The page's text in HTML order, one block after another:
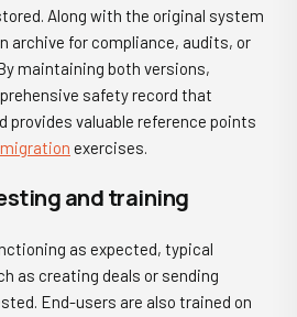
Along with the original system
archive for compliance, audits, or
maintaining both versions,
safety record that
provides valuable reference points
exercises.
and training
as expected, typical
as creating deals or sending
End-users are also trained on